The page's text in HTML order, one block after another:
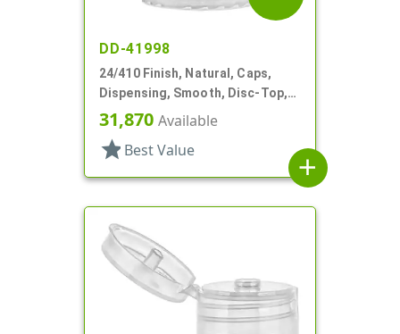
DD-41998
24/410 Finish, Natural, Caps,
Dispensing, Smooth, Disc-Top,
.280" Orf, (F)
31,870 Available
star Best Value
add